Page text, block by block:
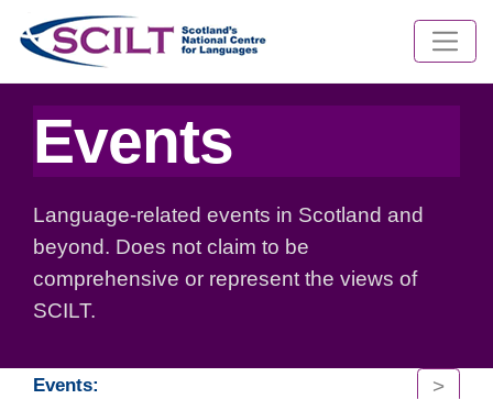
Events
Language-related events in Scotland and
beyond. Does not claim to be
comprehensive or represent the views of
SCILT.
Events: >